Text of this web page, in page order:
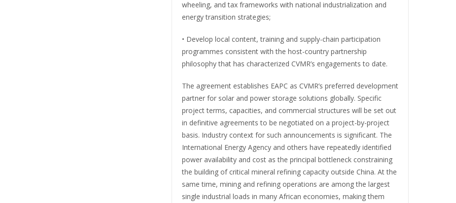
wheeling, and tax frameworks with national industrialization and
energy transition strategies;
• Develop local content, training and supply-chain participation
programmes consistent with the host-country partnership
philosophy that has characterized CVMR’s engagements to date.
The agreement establishes EAPC as CVMR’s preferred development
partner for solar and power storage solutions globally. Specific
project terms, capacities, and commercial structures will be set out
in definitive agreements to be negotiated on a project-by-project
basis. Industry context for such announcements is significant. The
International Energy Agency and others have repeatedly identified
power availability and cost as the principal bottleneck constraining
the building of critical mineral refining capacity outside China. At the
same time, mining and refining operations are among the largest
single industrial loads in many African economies, making them